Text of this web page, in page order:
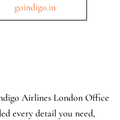
goindigo.in
Airlines London Office
every detail you need,